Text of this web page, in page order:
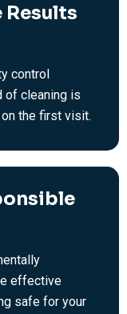
control
of cleaning is
the first visit.
effective
safe for your